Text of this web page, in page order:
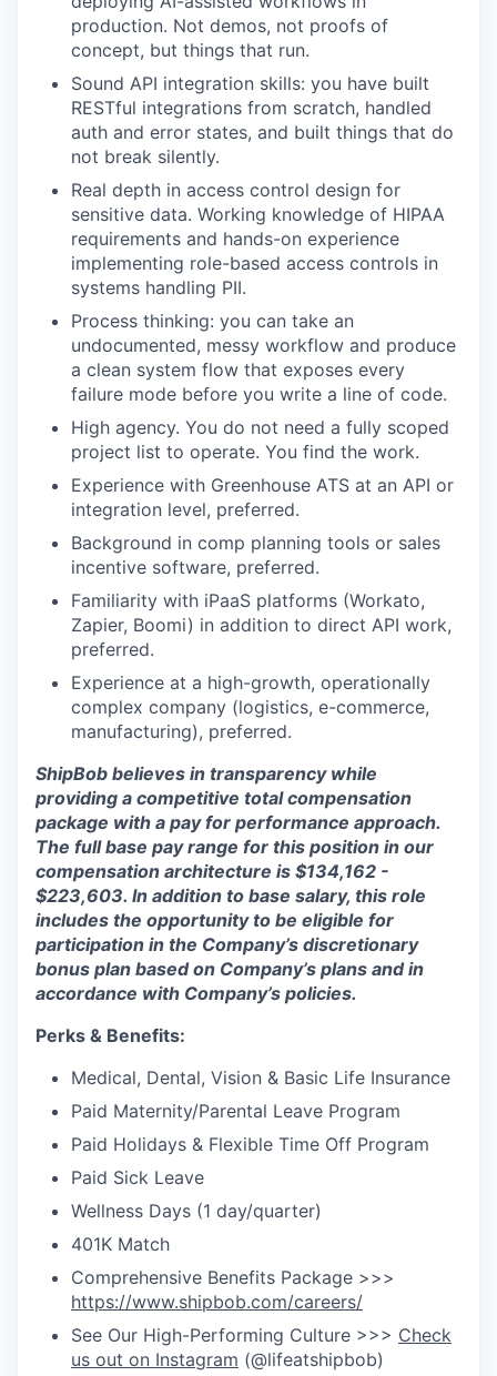
production. Not demos, not proofs of
concept, but things that run.
Sound API integration skills: you have built
RESTful integrations from scratch, handled
auth and error states, and built things that do
not break silently.
Real depth in access control design for
sensitive data. Working knowledge of HIPAA
requirements and hands-on experience
implementing role-based access controls in
systems handling PII.
Process thinking: you can take an
undocumented, messy workflow and produce
a clean system flow that exposes every
failure mode before you write a line of code.
High agency. You do not need a fully scoped
project list to operate. You find the work.
Experience with Greenhouse ATS at an API or
integration level, preferred.
Background in comp planning tools or sales
incentive software, preferred.
Familiarity with iPaaS platforms (Workato,
Zapier, Boomi) in addition to direct API work,
preferred.
Experience at a high-growth, operationally
complex company (logistics, e-commerce,
manufacturing), preferred.
ShipBob believes in transparency while
providing a competitive total compensation
package with a pay for performance approach.
The full base pay range for this position in our
compensation architecture is $134,162 -
$223,603. In addition to base salary, this role
includes the opportunity to be eligible for
participation in the Company’s discretionary
bonus plan based on Company’s plans and in
accordance with Company’s policies.
Perks & Benefits:
Medical, Dental, Vision & Basic Life Insurance
Paid Maternity/Parental Leave Program
Paid Holidays & Flexible Time Off Program
Paid Sick Leave
Wellness Days (1 day/quarter)
401K Match
Comprehensive Benefits Package >>>
https://www.shipbob.com/careers/
See Our High-Performing Culture >>> Check
us out on Instagram (@lifeatshipbob)